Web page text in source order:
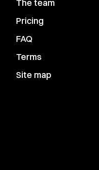
The team
Pricing
FAQ
Terms
Site map